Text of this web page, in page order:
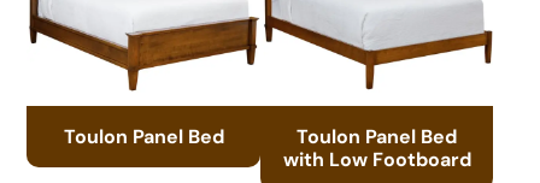
Toulon Panel Bed
Toulon Panel Bed
with Low Footboard